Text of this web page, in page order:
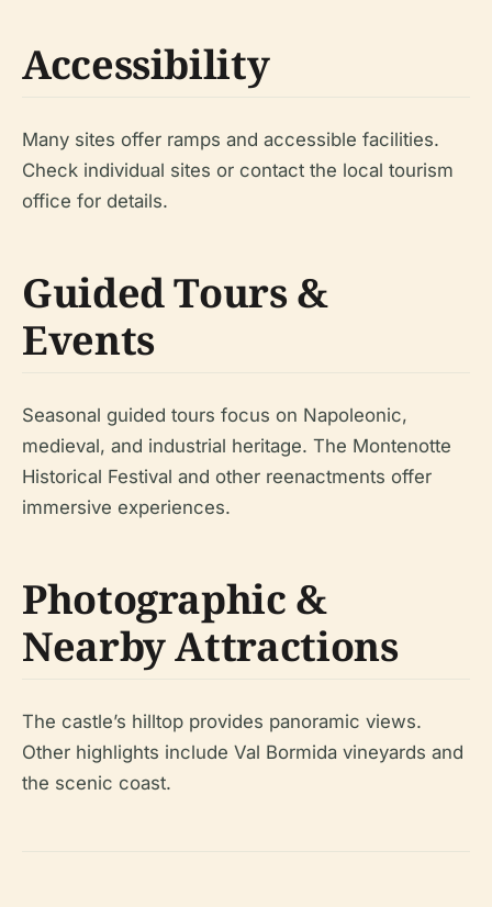
Accessibility
Many sites offer ramps and accessible facilities.
Check individual sites or contact the local tourism
office for details.
Guided Tours &
Events
Seasonal guided tours focus on Napoleonic,
medieval, and industrial heritage. The Montenotte
Historical Festival and other reenactments offer
immersive experiences.
Photographic &
Nearby Attractions
The castle’s hilltop provides panoramic views.
Other highlights include Val Bormida vineyards and
the scenic coast.